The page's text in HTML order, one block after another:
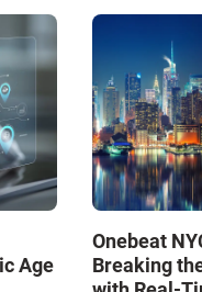
Age
Onebeat
Breaking